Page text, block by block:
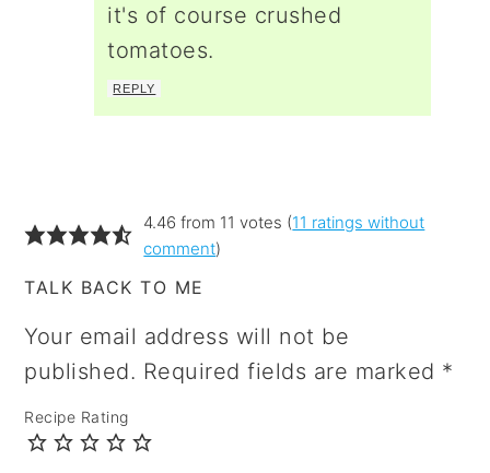
it's of course crushed
tomatoes.
REPLY
4.46 from 11 votes (11 ratings without
comment)
TALK BACK TO ME
Your email address will not be
published. Required fields are marked *
Recipe Rating